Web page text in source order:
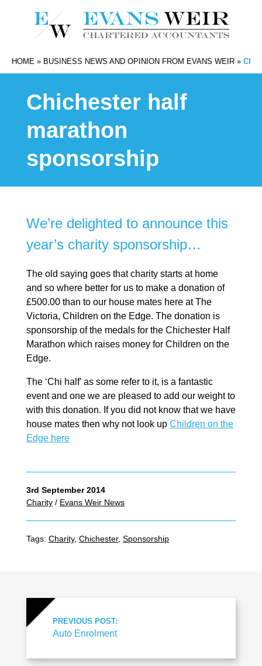
HOME » BUSINESS NEWS AND OPINION FROM EVANS WEIR »
Chichester half
marathon
sponsorship
We’re delighted to announce this
year’s charity sponsorship…
The old saying goes that charity starts at home
and so where better for us to make a donation of
£500.00 than to our house mates here at The
Victoria, Children on the Edge. The donation is
sponsorship of the medals for the Chichester Half
Marathon which raises money for Children on the
Edge.
The ‘Chi half’ as some refer to it, is a fantastic
event and one we are pleased to add our weight to
with this donation. If you did not know that we have
house mates then why not look up Children on the
Edge here
3rd September 2014
Charity / Evans Weir News
Tags: Charity, Chichester, Sponsorship
PREVIOUS POST:
Auto Enrolment